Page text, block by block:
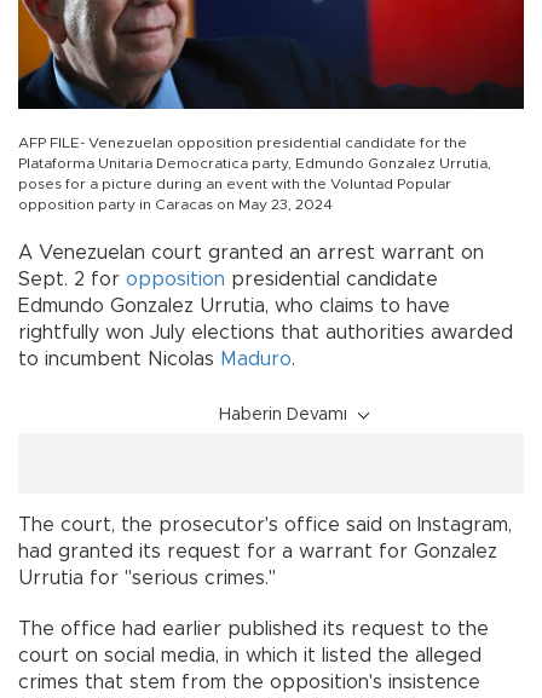
AFP FILE- Venezuelan opposition presidential candidate for the
Plataforma Unitaria Democratica party, Edmundo Gonzalez Urrutia,
poses for a picture during an event with the Voluntad Popular
opposition party in Caracas on May 23, 2024
A Venezuelan court granted an arrest warrant on
Sept. 2 for opposition presidential candidate
Edmundo Gonzalez Urrutia, who claims to have
rightfully won July elections that authorities awarded
to incumbent Nicolas Maduro.
Haberin Devamı
The court, the prosecutor's office said on Instagram,
had granted its request for a warrant for Gonzalez
Urrutia for "serious crimes."
The office had earlier published its request to the
court on social media, in which it listed the alleged
crimes that stem from the opposition's insistence